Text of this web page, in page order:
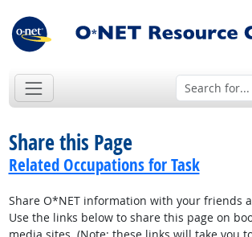
Share this Page
Related Occupations for Task
Share O*NET information with your friends
Use the links below to share this page on